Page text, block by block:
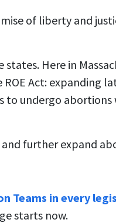
of liberty and
Here in
Act: expanding
to undergo
further expand
Teams in every
starts now.